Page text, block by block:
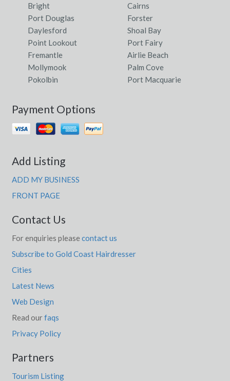
Bright
Cairns
Port Douglas
Forster
Daylesford
Shoal Bay
Point Lookout
Port Fairy
Fremantle
Airlie Beach
Mollymook
Palm Cove
Pokolbin
Port Macquarie
Payment Options
Add Listing
ADD MY BUSINESS
FRONT PAGE
Contact Us
For enquiries please contact us
Subscribe to Gold Coast Hairdresser
Cities
Latest News
Web Design
Read ourfaqs
Privacy Policy
Partners
Tourism Listing